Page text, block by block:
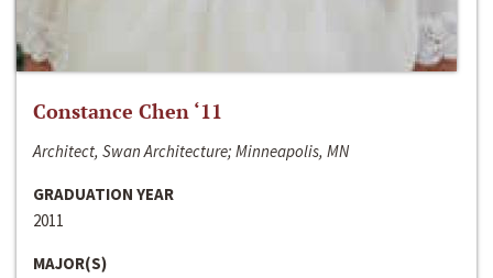
Constance Chen ‘11
Architect, Swan Architecture; Minneapolis, MN
GRADUATION YEAR
2011
MAJOR(S)